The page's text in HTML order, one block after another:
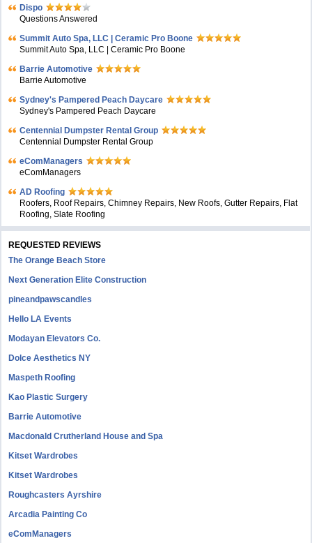
Dispo
Questions Answered
Summit Auto Spa, LLC | Ceramic Pro Boone
Summit Auto Spa, LLC | Ceramic Pro Boone
Barrie Automotive
Barrie Automotive
Sydney's Pampered Peach Daycare
Sydney's Pampered Peach Daycare
Centennial Dumpster Rental Group
Centennial Dumpster Rental Group
eComManagers
eComManagers
AD Roofing
Roofers, Roof Repairs, Chimney Repairs, New Roofs, Gutter Repairs, Flat
Roofing, Slate Roofing
REQUESTED REVIEWS
The Orange Beach Store
Next Generation Elite Construction
pineandpawscandles
Hello LA Events
Modayan Elevators Co.
Dolce Aesthetics NY
Maspeth Roofing
Kao Plastic Surgery
Barrie Automotive
Macdonald Crutherland House and Spa
Kitset Wardrobes
Kitset Wardrobes
Roughcasters Ayrshire
Arcadia Painting Co
eComManagers